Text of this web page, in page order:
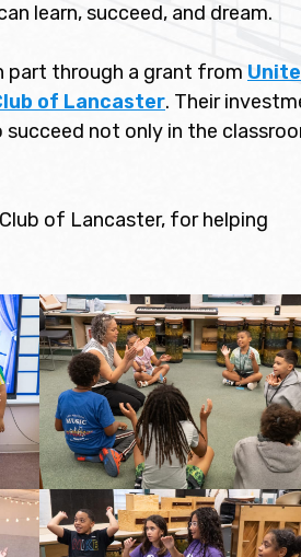
learn, succeed, and dream.
part through a grant from
of Lancaster. Their
not only in the
of Lancaster, for helping